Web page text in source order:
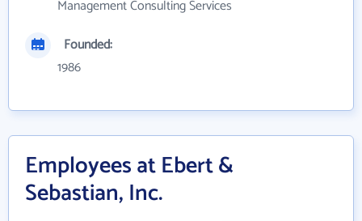
Management Consulting Services
Founded:
1986
Employees at Ebert &
Sebastian, Inc.